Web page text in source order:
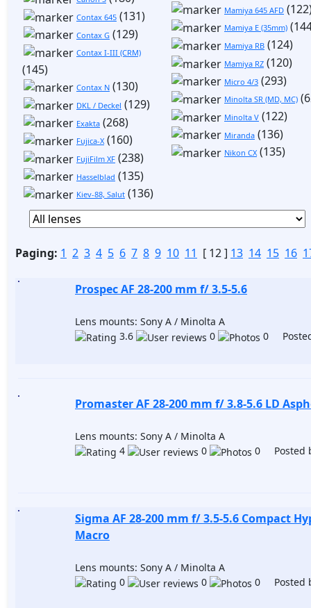
Contax 645 (131)
Contax G (129)
Contax I-III (CRM)
(145)
Contax N (130)
DKL / Deckel (129)
Exakta (268)
Fujica-X(160)
FujiFilm XF (238)
Hasselblad (135)
Kiev-88, Salut (136)
Mamiya 645 AFD
Mamiya E (35mm)
Mamiya RB (124)
Mamiya RZ (120)
Micro 4/3 (293)
Minolta SR (MD, MC)
Minolta V (122)
Miranda (136)
Nikon CX(135)
Paging: 1 2 3 4 5 6 7 8 9 10 11 [ 12 ] 13 14 15 16
Prospec AF 28-200 mm f/ 3.5-5.6
Lens mounts: Sony A / Minolta A
3.6
0 0
Promaster AF 28-200 mm f/ 3.8-5.6 LD
Lens mounts: Sony A / Minolta A
4
0 0 Posted
Sigma AF 28-200 mm f/ 3.5-5.6 Compact
Macro
Lens mounts: Sony A / Minolta A
0
0 0 Posted